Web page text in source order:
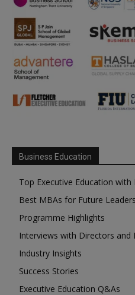
Business Education
Top Executive Education with
Best MBAs for Future Leaders
Programme Highlights
Interviews with Directors and
Industry Insights
Success Stories
Executive Education Q&As